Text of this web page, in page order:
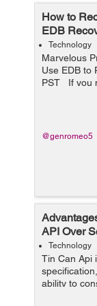
How to
EDB
Technology
Marvelous
Use EDB to
PST If you
you have
@genromeo5
API Over
Technology
Tin Can Api
ability to
revolves